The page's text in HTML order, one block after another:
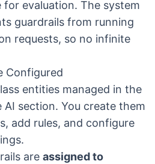
evaluation. The system
guardrails from running
requests, so no infinite
Configured
entities managed in the
section. You create them
add rules, and configure
are assigned to